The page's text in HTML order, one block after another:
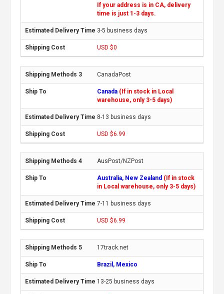
If your address is in CA, delivery
time is just 1-3 days.
3-5 business days
USD $0
CanadaPost
Canada (If in stock in Local
warehouse, only 3-5 days)
8-13 business days
USD $6.99
AusPost/NZPost
Australia, New Zealand (If in stock
in Local warehouse, only 3-5 days)
7-11 business days
USD $6.99
17track.net
Brazil, Mexico
13-25 business days